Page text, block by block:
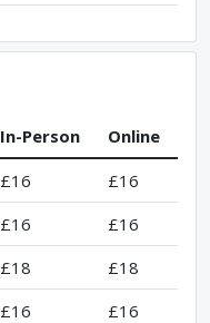
In-Person
Online
£16
£16
£16
£16
£18
£18
£16 £16